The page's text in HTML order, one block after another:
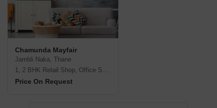
Chamunda Mayfair
Jambli Naka, Thane
1, 2 BHK Retail Shop, Office Space, Apartment
Price On Request